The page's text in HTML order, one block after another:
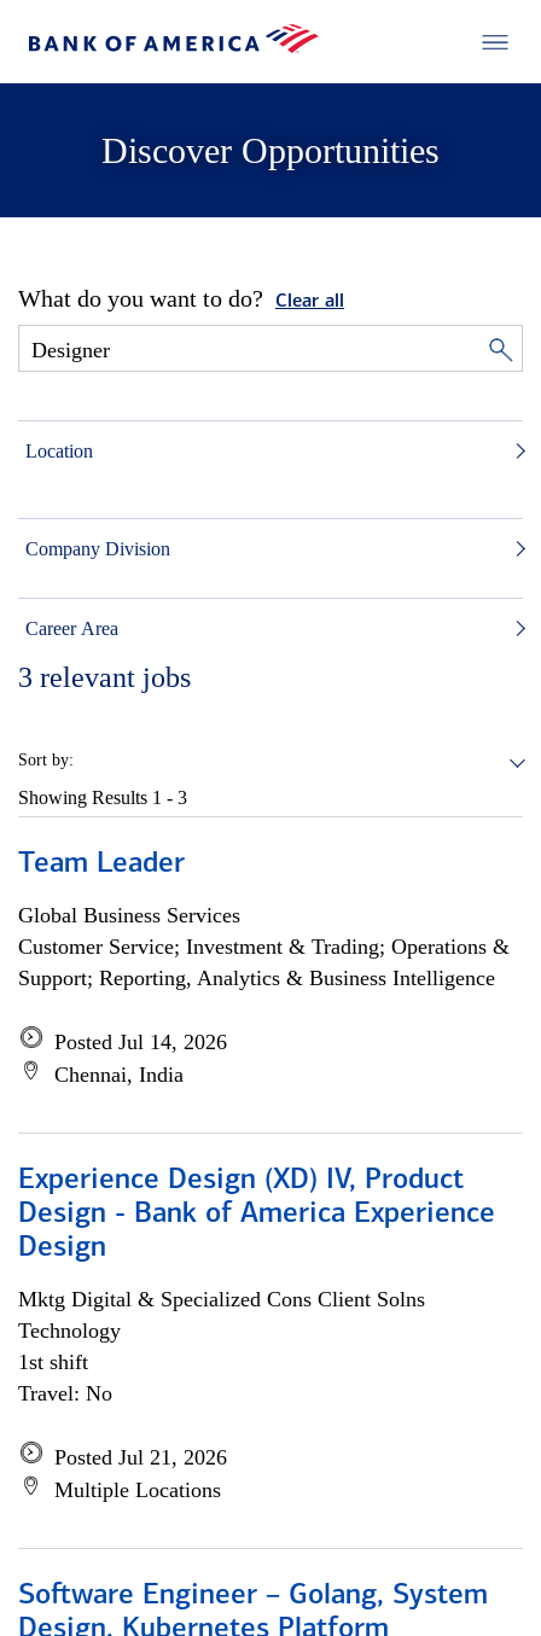
Discover Opportunities
What do you want to do? Clear all
Location
Company Division
Career Area
3 relevant jobs
Sort by:
Showing Results 1 - 3
Team Leader
Global Business Services
Customer Service; Investment & Trading; Operations &
Support; Reporting, Analytics & Business Intelligence
Posted Jul 14, 2026
Chennai, India
Experience Design (XD) IV, Product
Design - Bank of America Experience
Design
Mktg Digital & Specialized Cons Client Solns
Technology
1st shift
Travel: No
Posted Jul 21, 2026
Multiple Locations
Software Engineer – Golang, System
Design, Kubernetes Platform